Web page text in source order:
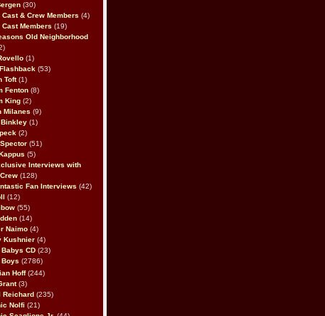
(30)
Cast & Crew Members (4)
Cast Members (19)
Old Neighborhood
(1)
(53)
Toft(1)
Fenton (8)
King (2)
Milanes (9)
Binkley (1)
(2)
(51)
(5)
Interviews with
(128)
Fan Interviews (42)
(12)
(55)
(14)
Naimo (4)
Kushnier (4)
CD (23)
(2786)
Hoff(244)
(3)
Reichard (235)
Nolfi (21)